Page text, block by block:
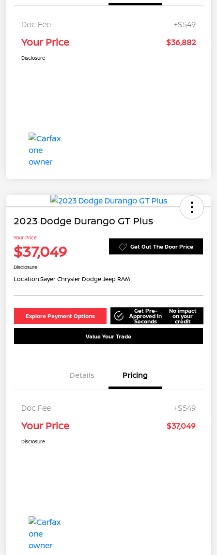
Doc Fee +$549
Your Price $36,882
Disclosure
2023 Dodge Durango GT Plus
Your Price
$37,049 Get Out The Door Price
Disclosure
Location:Sayer Chrysler Dodge Jeep RAM
Explore Payment Options
Get Pre-
Approved in
Seconds
No impact
on your
credit
Value Your Trade
Details Pricing
Doc Fee +$549
Your Price $37,049
Disclosure